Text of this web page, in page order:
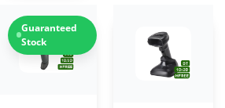
Guaranteed
Stock